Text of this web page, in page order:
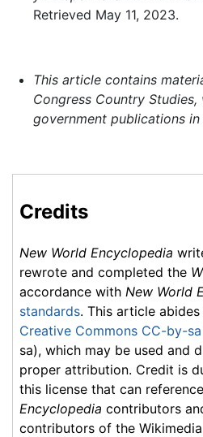
Retrieved May 11, 2023.
This article contains
Congress Country
government publications in
Credits
New World Encyclopedia
rewrote and completed the
accordance with New World
standards. This article
Creative Commons CC-by-
sa), which may be used and
proper attribution. Credit is
this license that can
Encyclopedia contributors
contributors of the